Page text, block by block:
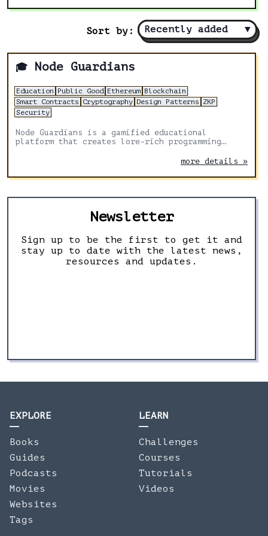
Sort by: Recently added ▼
🎓 Node Guardians
Education Public Good Ethereum Blockchain
Smart Contracts Cryptography Design Patterns ZKP
Security
Node Guardians is a gamified educational
platform that creates lore-rich programming
more details »
Newsletter
Sign up to be the first to get it and
stay up to date with the latest news,
resources and updates.
EXPLORE
Books
Guides
Podcasts
Movies
Websites
Tags
LEARN
Challenges
Courses
Tutorials
Videos